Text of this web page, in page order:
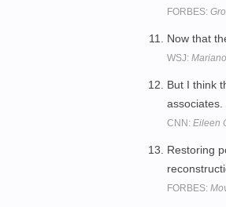
FORBES:
Now that
WSJ:
But I think
associates.
CNN: Eileen
Restoring
FORBES: